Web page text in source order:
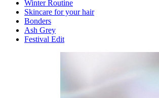
Winter Routine
Skincare for your hair
Bonders
Ash Grey
Festival Edit